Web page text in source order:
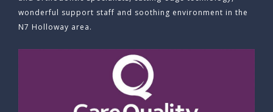
wonderful support staff and soothing environment in the
N7 Holloway area.